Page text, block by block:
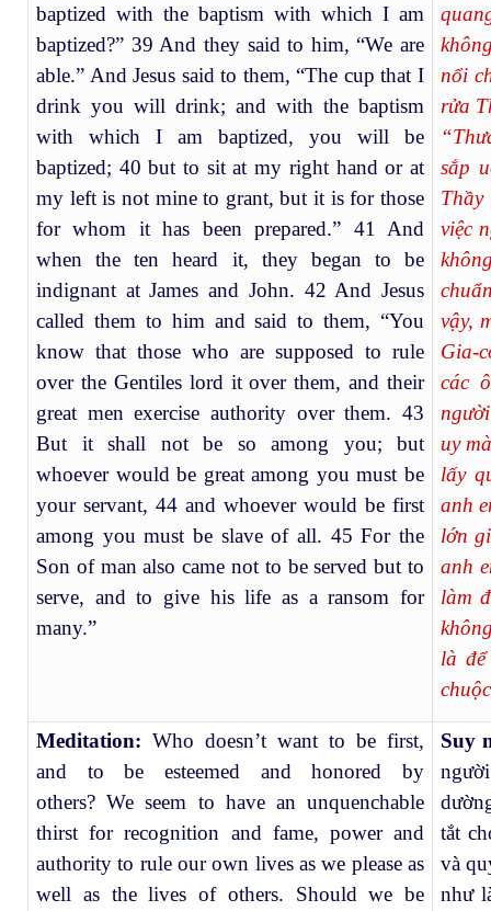
baptized with the baptism with which I am
baptized?” 39 And they said to him, “We are
able.” And Jesus said to them, “The cup that I
drink you will drink; and with the baptism
with which I am baptized, you will be
baptized; 40 but to sit at my right hand or at
my left is not mine to grant, but it is for those
for whom it has been prepared.” 41 And
when the ten heard it, they began to be
indignant at James and John. 42 And Jesus
called them to him and said to them, “You
know that those who are supposed to rule
over the Gentiles lord it over them, and their
great men exercise authority over them. 43
But it shall not be so among you; but
whoever would be great among you must be
your servant, 44 and whoever would be first
among you must be slave of all. 45 For the
Son of man also came not to be served but to
serve, and to give his life as a ransom for
many.”
nổi
rửa
sắp
Thầy
việc
vậy,
Gia-
các
uy
lấy
anh
lớn
anh
làm
là
Meditation: Who doesn’t want to be first,
and to be esteemed and honored by
others? We seem to have an unquenchable
thirst for recognition and fame, power and
authority to rule our own lives as we please as
well as the lives of others.
Should we be
Suy
tắt
và
như